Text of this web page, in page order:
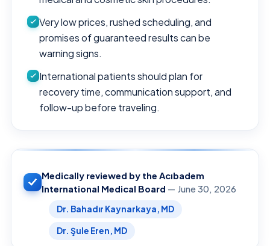
Very low prices, rushed scheduling, and
promises of guaranteed results can be
warning signs.
International patients should plan for
recovery time, communication support, and
follow-up before traveling.
Medically reviewed by the Acıbadem
International Medical Board — June 30, 2026
Dr. Bahadır Kaynarkaya, MD
Dr. Şule Eren, MD